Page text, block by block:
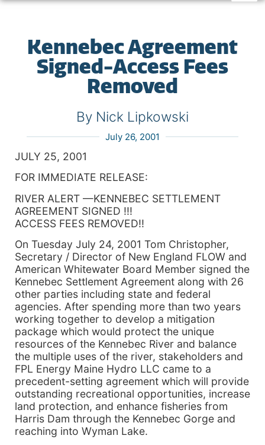
Kennebec Agreement
Signed-Access Fees
Removed
By Nick Lipkowski
July 26, 2001
JULY 25, 2001
FOR IMMEDIATE RELEASE:
RIVER ALERT —KENNEBEC SETTLEMENT
AGREEMENT SIGNED !!!
ACCESS FEES REMOVED!!
On Tuesday July 24, 2001 Tom Christopher,
Secretary / Director of New England FLOW and
American Whitewater Board Member signed the
Kennebec Settlement Agreement along with 26
other parties including state and federal
agencies. After spending more than two years
working together to develop a mitigation
package which would protect the unique
resources of the Kennebec River and balance
the multiple uses of the river, stakeholders and
FPL Energy Maine Hydro LLC came to a
precedent-setting agreement which will provide
outstanding recreational opportunities, increase
land protection, and enhance fisheries from
Harris Dam through the Kennebec Gorge and
reaching into Wyman Lake.